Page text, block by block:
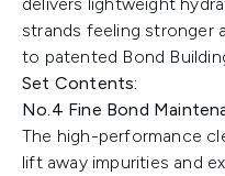
strands feeling stronger
to patented Bond
Set Contents:
No.4 Fine Bond
The high-performance
lift away impurities and